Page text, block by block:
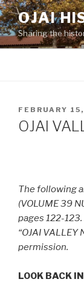
Skip
to
content
OJAI
Sharing the
POSTED
ON
FEBRUARY
OJAI
The following
(VOLUME 39
pages 122-
“OJAI
permission.
LOOK BACK